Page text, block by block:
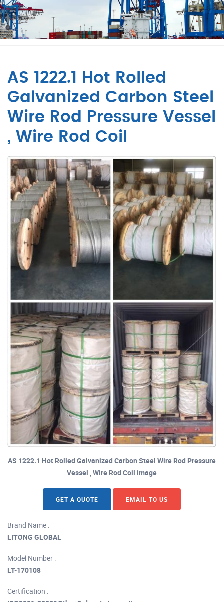
AS 1222.1 Hot Rolled
Galvanized Carbon Steel
Wire Rod Pressure Vessel
, Wire Rod Coil
AS 1222.1 Hot Rolled Galvanized Carbon Steel Wire Rod Pressure
Vessel , Wire Rod Coil image
GET A QUOTE EMAIL TO US
Brand Name :
LITONG GLOBAL
Model Number :
LT-170108
Certification :